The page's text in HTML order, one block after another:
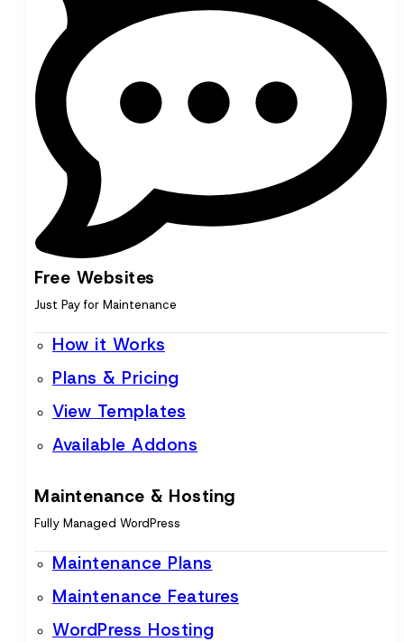
Free Websites
Just Pay for Maintenance
How it Works
Plans & Pricing
View Templates
Available Addons
Maintenance & Hosting
Fully Managed WordPress
Maintenance Plans
Maintenance Features
WordPress Hosting